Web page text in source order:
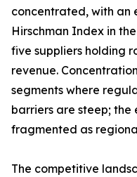
concentrated, with an
Hirschman Index in
five suppliers holding
revenue.
segments where
barriers are steep;
fragmented as
The competitive